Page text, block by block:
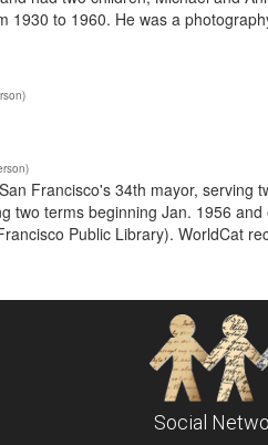
1930 to 1960. He was a
Francisco's 34th mayor,
two terms beginning Jan. 1956
Public Library). WorldCat
Social